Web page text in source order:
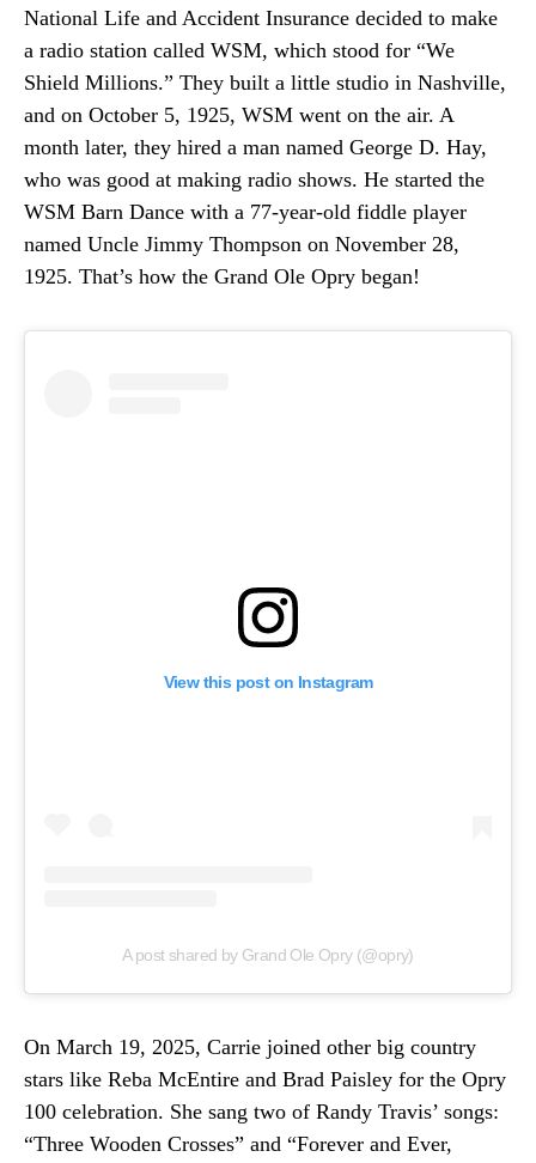
National Life and Accident Insurance decided to make
a radio station called WSM, which stood for “We
Shield Millions.” They built a little studio in Nashville,
and on October 5, 1925, WSM went on the air. A
month later, they hired a man named George D. Hay,
who was good at making radio shows. He started the
WSM Barn Dance with a 77-year-old fiddle player
named Uncle Jimmy Thompson on November 28,
1925. That’s how the Grand Ole Opry began!
View this post on Instagram
A post shared by Grand Ole Opry (@opry)
On March 19, 2025, Carrie joined other big country
stars like Reba McEntire and Brad Paisley for the Opry
100 celebration. She sang two of Randy Travis’ songs:
“Three Wooden Crosses” and “Forever and Ever,